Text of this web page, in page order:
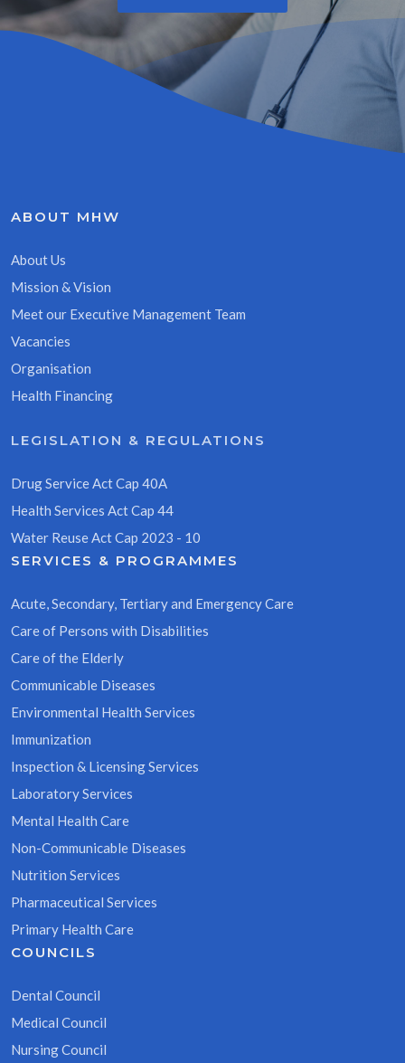
ABOUT MHW
About Us
Mission & Vision
Meet our Executive Management Team
Vacancies
Organisation
Health Financing
LEGISLATION & REGULATIONS
Drug Service Act Cap 40A
Health Services Act Cap 44
Water Reuse Act Cap 2023 - 10
SERVICES & PROGRAMMES
Acute, Secondary, Tertiary and Emergency Care
Care of Persons with Disabilities
Care of the Elderly
Communicable Diseases
Environmental Health Services
Immunization
Inspection & Licensing Services
Laboratory Services
Mental Health Care
Non-Communicable Diseases
Nutrition Services
Pharmaceutical Services
Primary Health Care
COUNCILS
Dental Council
Medical Council
Nursing Council